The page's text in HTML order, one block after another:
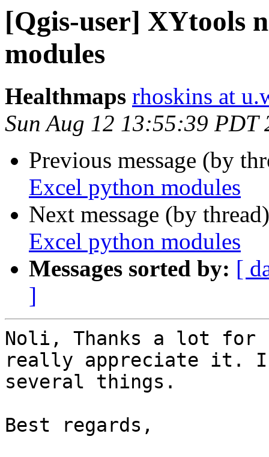
[Qgis-user] XYtools
modules
Healthmaps rhoskins at
Sun Aug 12 13:55:39 PDT
Previous message (by
Excel python modules
Next message (by
Excel python modules
Messages sorted by: [
]
Noli, Thanks a lot for
really appreciate it. I
several things.
Best regards,